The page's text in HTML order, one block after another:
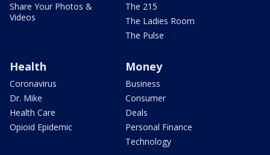
Share Your Photos &
Videos
The 215
The Ladies Room
The Pulse
Health
Coronavirus
Dr. Mike
Health Care
Opioid Epidemic
Money
Business
Consumer
Deals
Personal Finance
Technology